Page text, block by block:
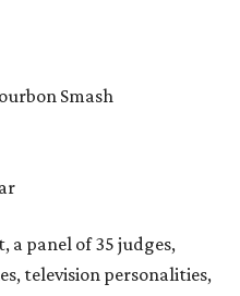
Smash
a panel of 35 judges,
television personalities,